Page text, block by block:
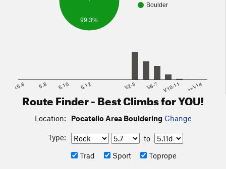
Boulder
99.3%
<5.6 5.8 5.10 5.12 V2-3 V6-7 V10-11 >=V14
Route Finder - Best Climbs for YOU!
Location: Pocatello Area Bouldering Change
Type:
to
Trad
Sport Toprope